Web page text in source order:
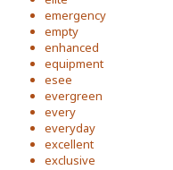
emergency
empty
enhanced
equipment
esee
evergreen
every
everyday
excellent
exclusive